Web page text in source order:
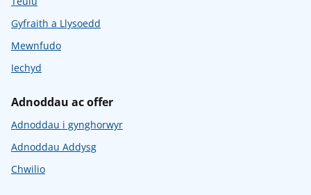
Gyfraith a Llysoedd
Mewnfudo
Iechyd
Adnoddau ac offer
Adnoddau i gynghorwyr
Adnoddau Addysg
Chwilio